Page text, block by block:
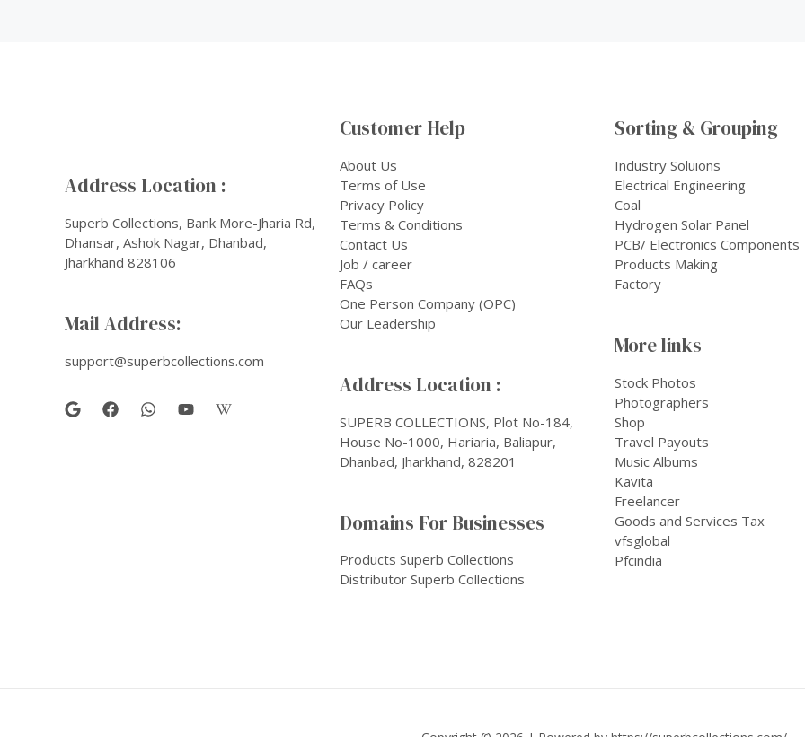
Address Location :
Superb Collections, Bank More-Jharia Rd,
Dhansar, Ashok Nagar, Dhanbad,
Jharkhand 828106
Mail Address:
support@superbcollections.com
Customer Help
About Us
Terms of Use
Privacy Policy
Terms & Conditions
Contact Us
Job / career
FAQs
One Person Company (OPC)
Our Leadership
Address Location :
SUPERB COLLECTIONS, Plot No-184,
House No-1000, Hariaria, Baliapur,
Dhanbad, Jharkhand, 828201
Domains For Businesses
Products Superb Collections
Distributor Superb Collections
Sorting & Grouping
Industry Soluions
Electrical Engineering
Coal
Hydrogen Solar Panel
PCB/ Electronics Components
Products Making
Factory
More links
Stock Photos
Photographers
Shop
Travel Payouts
Music Albums
Kavita
Freelancer
Goods and Services Tax
vfsglobal
Pfcindia